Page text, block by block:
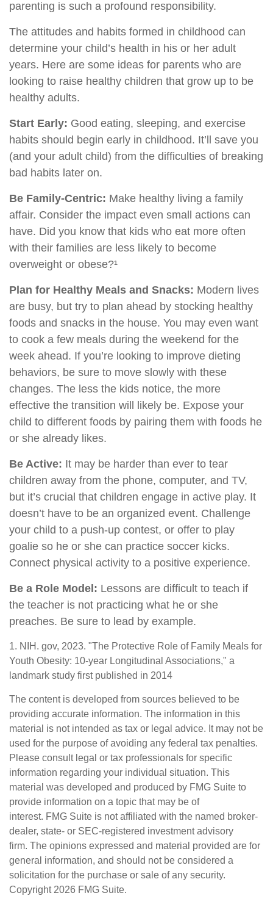
parenting is such a profound responsibility.
The attitudes and habits formed in childhood can
determine your child’s health in his or her adult
years. Here are some ideas for parents who are
looking to raise healthy children that grow up to be
healthy adults.
Start Early: Good eating, sleeping, and exercise
habits should begin early in childhood. It’ll save you
(and your adult child) from the difficulties of breaking
bad habits later on.
Be Family-Centric: Make healthy living a family
affair. Consider the impact even small actions can
have. Did you know that kids who eat more often
with their families are less likely to become
overweight or obese?¹
Plan for Healthy Meals and Snacks: Modern lives
are busy, but try to plan ahead by stocking healthy
foods and snacks in the house. You may even want
to cook a few meals during the weekend for the
week ahead. If you’re looking to improve dieting
behaviors, be sure to move slowly with these
changes. The less the kids notice, the more
effective the transition will likely be. Expose your
child to different foods by pairing them with foods he
or she already likes.
Be Active: It may be harder than ever to tear
children away from the phone, computer, and TV,
but it’s crucial that children engage in active play. It
doesn’t have to be an organized event. Challenge
your child to a push-up contest, or offer to play
goalie so he or she can practice soccer kicks.
Connect physical activity to a positive experience.
Be a Role Model: Lessons are difficult to teach if
the teacher is not practicing what he or she
preaches. Be sure to lead by example.
1. NIH. gov, 2023. "The Protective Role of Family Meals for
Youth Obesity: 10-year Longitudinal Associations," a
landmark study first published in 2014
The content is developed from sources believed to be
providing accurate information. The information in this
material is not intended as tax or legal advice. It may not be
used for the purpose of avoiding any federal tax penalties.
Please consult legal or tax professionals for specific
information regarding your individual situation. This
material was developed and produced by FMG Suite to
provide information on a topic that may be of
interest. FMG Suite is not affiliated with the named broker-
dealer, state- or SEC-registered investment advisory
firm. The opinions expressed and material provided are for
general information, and should not be considered a
solicitation for the purchase or sale of any security.
Copyright 2026 FMG Suite.